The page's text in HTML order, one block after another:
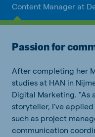
Content Manager at
Passion for
After completing her
studies at HAN in
Digital Marketing. "As
storyteller, I've
such as project
communication